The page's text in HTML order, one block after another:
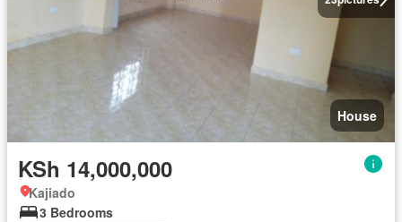
House
KSh 14,000,000
Kajiado
3 Bedrooms